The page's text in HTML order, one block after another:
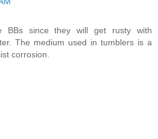
BBs since they will get rusty with
The medium used in tumblers is a
corrosion.